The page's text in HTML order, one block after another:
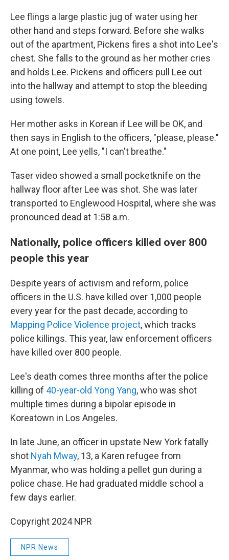
Lee flings a large plastic jug of water using her
other hand and steps forward. Before she walks
out of the apartment, Pickens fires a shot into Lee's
chest. She falls to the ground as her mother cries
and holds Lee. Pickens and officers pull Lee out
into the hallway and attempt to stop the bleeding
using towels.
Her mother asks in Korean if Lee will be OK, and
then says in English to the officers, "please, please."
At one point, Lee yells, "I can't breathe."
Taser video showed a small pocketknife on the
hallway floor after Lee was shot. She was later
transported to Englewood Hospital, where she was
pronounced dead at 1:58 a.m.
Nationally, police officers killed over 800
people this year
Despite years of activism and reform, police
officers in the U.S. have killed over 1,000 people
every year for the past decade, according to
Mapping Police Violence project, which tracks
police killings. This year, law enforcement officers
have killed over 800 people.
Lee's death comes three months after the police
killing of 40-year-old Yong Yang, who was shot
multiple times during a bipolar episode in
Koreatown in Los Angeles.
In late June, an officer in upstate New York fatally
shot Nyah Mway, 13, a Karen refugee from
Myanmar, who was holding a pellet gun during a
police chase. He had graduated middle school a
few days earlier.
Copyright 2024 NPR
NPR News